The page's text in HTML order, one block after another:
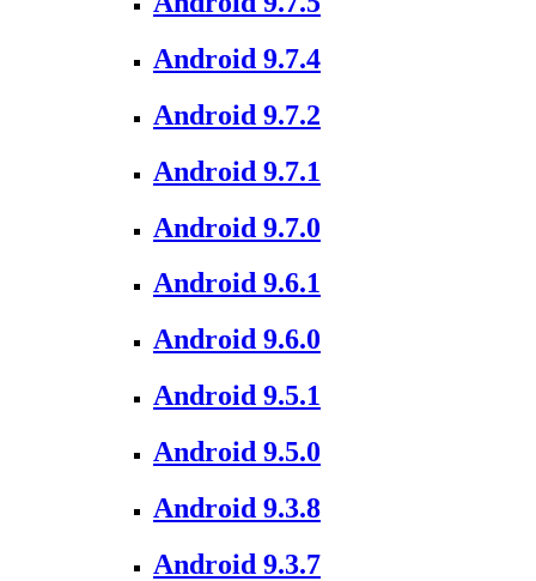
Android 9.7.4
Android 9.7.2
Android 9.7.1
Android 9.7.0
Android 9.6.1
Android 9.6.0
Android 9.5.1
Android 9.5.0
Android 9.3.8
Android 9.3.7